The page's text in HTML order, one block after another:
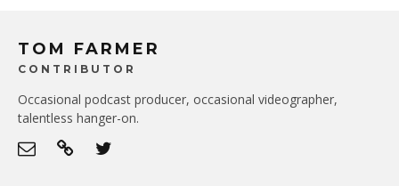
TOM FARMER
CONTRIBUTOR
Occasional podcast producer, occasional videographer,
talentless hanger-on.